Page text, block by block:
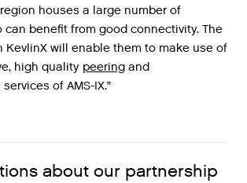
region houses a large number of
can benefit from good connectivity. The
KevlinX will enable them to make use of
, high quality peering and
services of AMS-IX.”
about our partnership